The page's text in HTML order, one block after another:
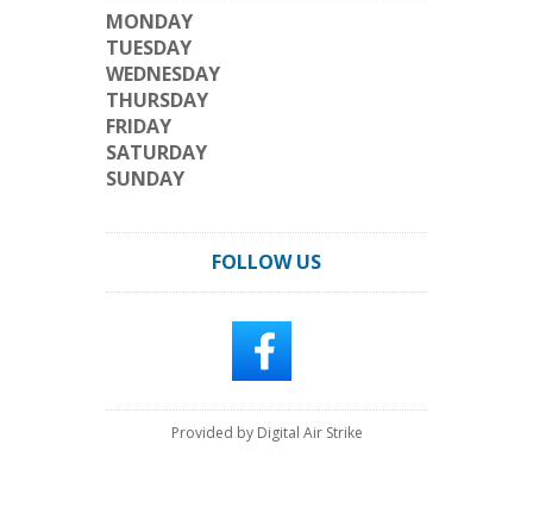
MONDAY
TUESDAY
WEDNESDAY
THURSDAY
FRIDAY
SATURDAY
SUNDAY
FOLLOW US
Provided by Digital Air Strike